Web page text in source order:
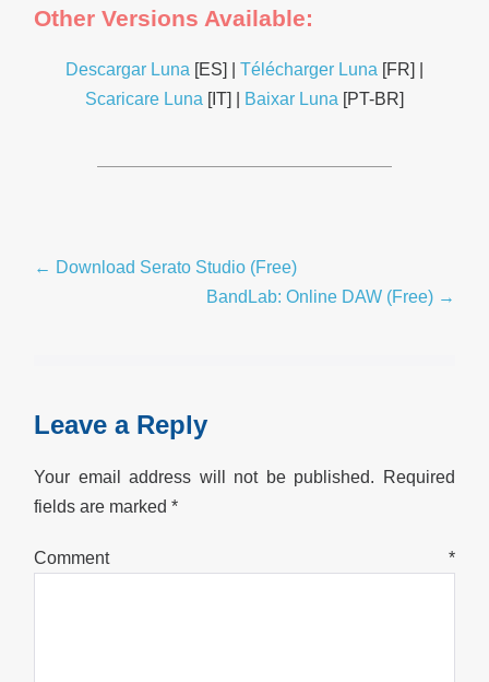
Other Versions Available:
Descargar Luna [ES] | Télécharger Luna [FR] |
Scaricare Luna [IT] | Baixar Luna [PT-BR]
Post
← Download Serato Studio (Free)
BandLab: Online DAW (Free) →
Leave a Reply
Your email address will not be published.
Required
fields are marked*
Comment *